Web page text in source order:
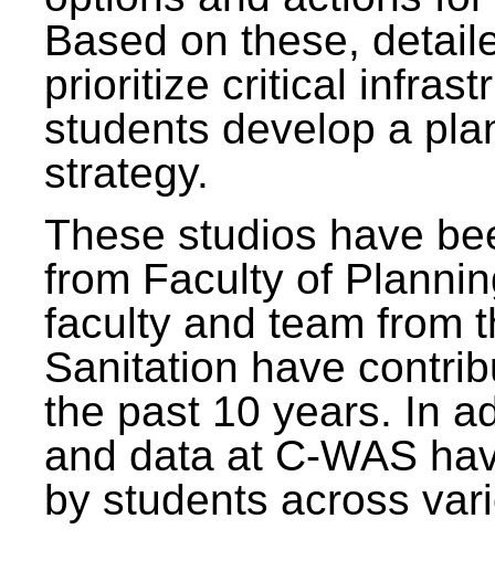
Based on these,
prioritize critical
students develop a
strategy.
These studios have
from Faculty of
faculty and team from
Sanitation have
the past 10 years. In
and data at C-WAS
by students across